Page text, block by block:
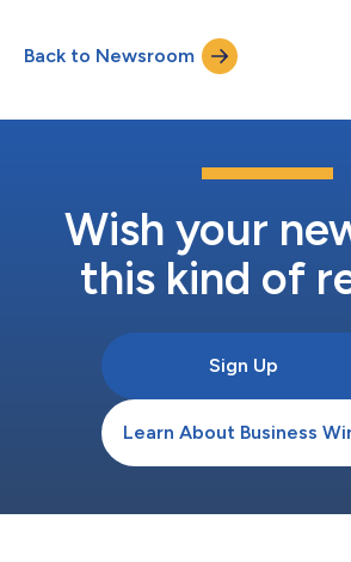
from $1,597 to $2,625. The full
found here. While homeowners saw
increases between 2022 and 2024,...
Back to Newsroom
Wish your
this kind of
Sign Up
Learn About Business